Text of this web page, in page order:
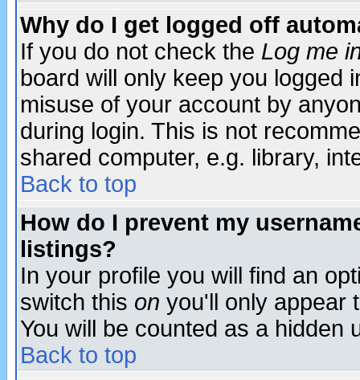
Why do I get logged off
If you do not check the Log me
board will only keep you logged
misuse of your account by
during login. This is not
shared computer, e.g. library,
Back to top
How do I prevent my
listings?
In your profile you will find an
switch this on you'll only appear
You will be counted as a hidden
Back to top